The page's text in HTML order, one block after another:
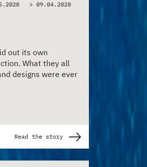
> 09.04.2020
out its own
What they all
designs were ever
Read the story